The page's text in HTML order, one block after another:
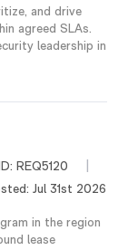
and drive
agreed SLAs.
leadership in
REQ5120
Jul 31st 2026
in the region
lease